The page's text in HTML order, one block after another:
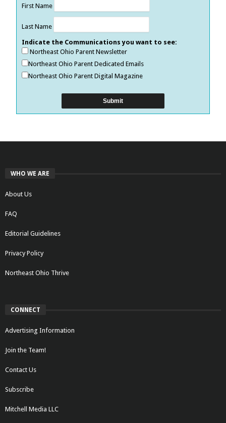
First Name
Last Name
Indicate the Communications you want to see:
Northeast Ohio Parent Newsletter
Northeast Ohio Parent Dedicated Emails
Northeast Ohio Parent Digital Magazine
WHO WE ARE
About Us
FAQ
Editorial Guidelines
Privacy Policy
Northeast Ohio Thrive
CONNECT
Advertising Information
Join the Team!
Contact Us
Subscribe
Mitchell Media LLC